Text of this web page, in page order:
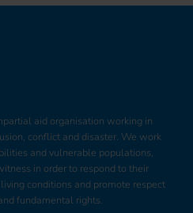
aid organisation working in
conflict and disaster. We work
and vulnerable populations,
in order to respond to their
conditions and promote respect
fundamental rights.